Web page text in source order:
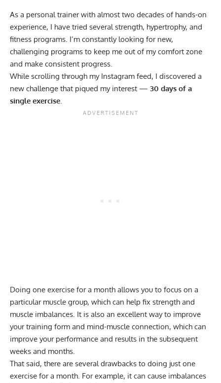
As a personal trainer with almost two decades of hands-on
experience, I have tried several strength, hypertrophy, and
fitness programs. I’m constantly looking for new,
challenging programs to keep me out of my comfort zone
and make consistent progress.
While scrolling through my Instagram feed, I discovered a
new challenge that piqued my interest — 30 days of a
single exercise.
Doing one exercise for a month allows you to focus on a
particular muscle group, which can help fix strength and
muscle imbalances. It is also an excellent way to improve
your training form and mind-muscle connection, which can
improve your performance and results in the subsequent
weeks and months.
That said, there are several drawbacks to doing just one
exercise for a month. For example, it can cause imbalances